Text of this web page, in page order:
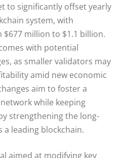
to significantly offset yearly
system, with
million to $1.1 billion.
with potential
as smaller validators may
amid new economic
aim to foster a
while keeping
strengthening the long-
a leading blockchain.
aimed at modifying key